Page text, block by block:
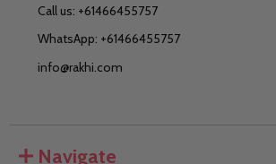
Call us: +61466455757
WhatsApp: +61466455757
info@rakhi.com
Navigate